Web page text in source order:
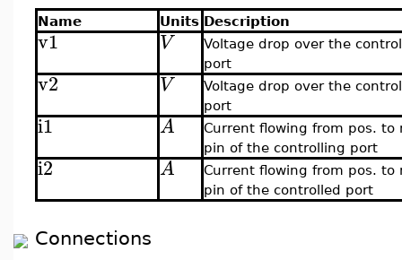
Name Units Description
v1 V
Voltage drop over the
port
v2 V
Voltage drop over the
port
i1 A
Current flowing from pos. to
pin of the controlling port
i2 A
Current flowing from pos. to
pin of the controlled port
Connections